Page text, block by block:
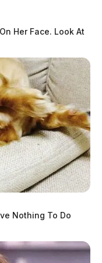
Menu
Log –
Her Face. Look At
Nothing To Do